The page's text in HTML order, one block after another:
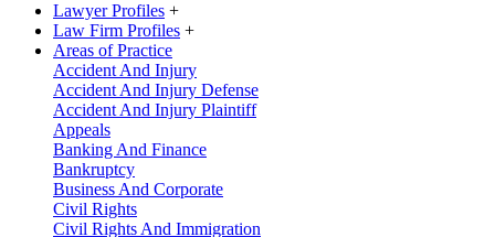
Lawyer Profiles +
Law Firm Profiles +
Areas of Practice
Accident And Injury
Accident And Injury Defense
Accident And Injury Plaintiff
Appeals
Banking And Finance
Bankruptcy
Business And Corporate
Civil Rights
Civil Rights And Immigration